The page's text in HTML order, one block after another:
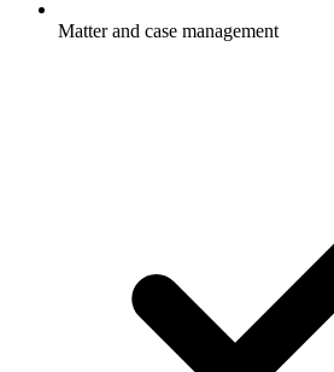
Matter and case management